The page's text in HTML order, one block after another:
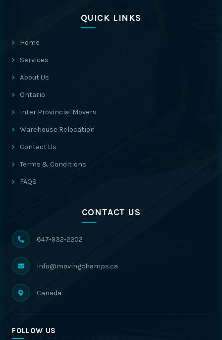
QUICK LINKS
Home
Services
About Us
Ontario
Inter Provincial Movers
Warehouse Relocation
Contact Us
Terms & Conditions
FAQS
CONTACT US
647-932-2202
info@movingchamps.ca
Canada
FOLLOW US